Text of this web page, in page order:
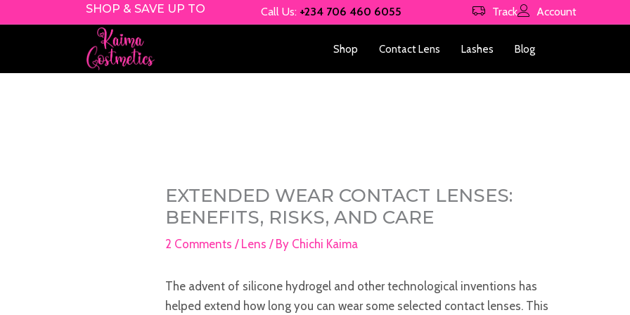
to
SHOP & SAVE UP TO Call Us: +234 706 460 6055 Track Account
Shop Contact Lens Lashes Blog
EXTENDED WEAR CONTACT LENSES:
BENEFITS, RISKS, AND CARE
2 Comments / Lens / By Chichi Kaima
The advent of silicone hydrogel and other technological inventions has
helped extend how long you can wear some selected contact lenses. This